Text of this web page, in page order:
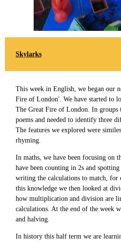
Skylarks
This week in English, we began our
Fire of London'. We have started to
The Great Fire of London. In groups
poems and needed to identify three
The features we explored were
rhyming.
In maths, we have been focusing on
have been counting in 2s and
writing the calculations to match, for
this knowledge we then looked at
how multiplication and division are
calculations. At the end of the week
and halving.
In history this half term we are